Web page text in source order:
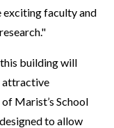
exciting faculty and
building will
attractive
Marist’s School
to allow